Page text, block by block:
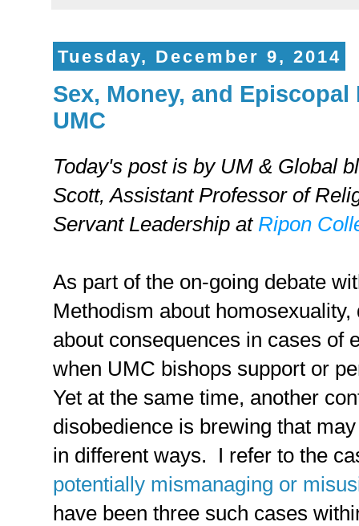
Tuesday, December 9, 2014
Sex, Money, and
UMC
Today's post is by UM & Global
Scott,Assistant Professor of
Servant Leadership at Ripon
As part of the on-going debate
Methodism about
about consequences in cases of
when UMC bishops support or
Yet at the same time, another
disobedience is brewing that
in different ways. I refer to the
potentially mismanaging or
have been three such cases